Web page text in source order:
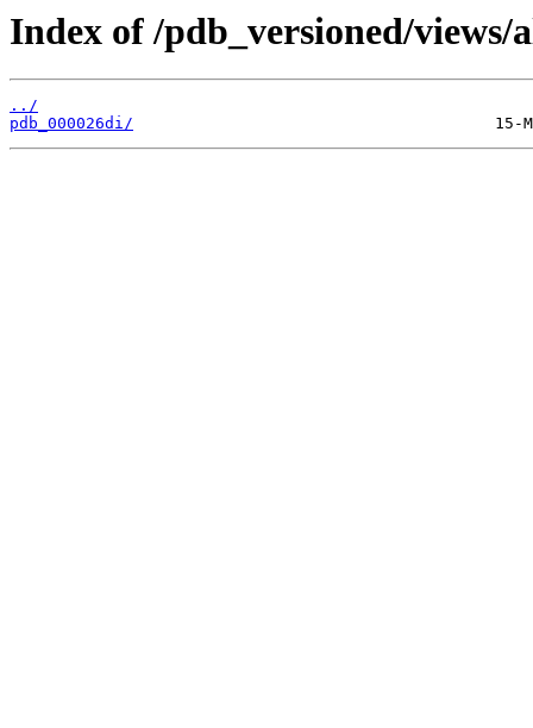
Index of /pdb_versioned/
../
pdb_000026di/